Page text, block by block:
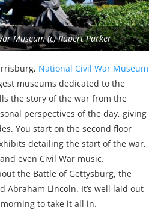
Museum (c) Rupert Parker
National Civil War Museum
museums dedicated to the
the story of the war from the
perspectives of the day, giving
You start on the second floor
detailing the start of the war,
even Civil War music.
the Battle of Gettysburg, the
Abraham Lincoln. It’s well laid out
to take it all in.